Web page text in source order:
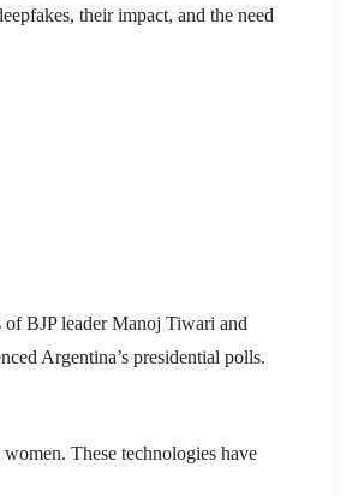
their impact, and the need
BJP leader Manoj Tiwari and
Argentina’s presidential polls.
These technologies have